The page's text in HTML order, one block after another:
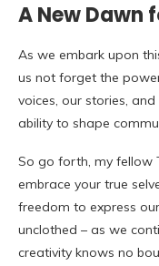
A New Dawn
As we embark upon
us not forget the
voices, our stories,
ability to shape
So go forth, my fellow
embrace your true
freedom to express
unclothed – as we
creativity knows no